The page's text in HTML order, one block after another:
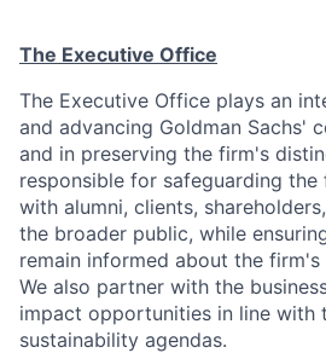
The Executive Office
The Executive Office plays an
and advancing Goldman Sachs'
and in preserving the firm's
responsible for safeguarding the
with alumni, clients,
the broader public, while
remain informed about the
We also partner with the
impact opportunities in line with
sustainability agendas.